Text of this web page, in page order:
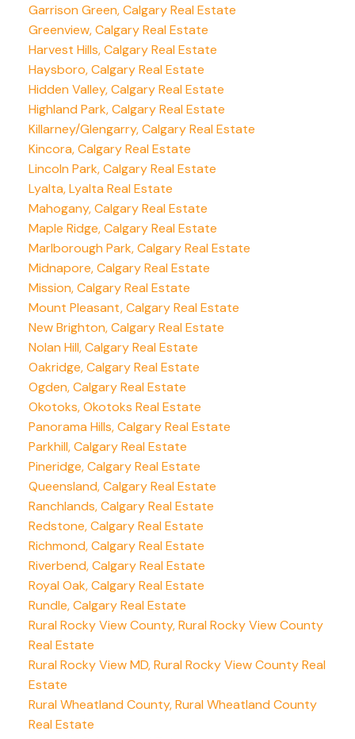
Garrison Green, Calgary Real Estate
Greenview, Calgary Real Estate
Harvest Hills, Calgary Real Estate
Haysboro, Calgary Real Estate
Hidden Valley, Calgary Real Estate
Highland Park, Calgary Real Estate
Killarney/Glengarry, Calgary Real Estate
Kincora, Calgary Real Estate
Lincoln Park, Calgary Real Estate
Lyalta, Lyalta Real Estate
Mahogany, Calgary Real Estate
Maple Ridge, Calgary Real Estate
Marlborough Park, Calgary Real Estate
Midnapore, Calgary Real Estate
Mission, Calgary Real Estate
Mount Pleasant, Calgary Real Estate
New Brighton, Calgary Real Estate
Nolan Hill, Calgary Real Estate
Oakridge, Calgary Real Estate
Ogden, Calgary Real Estate
Okotoks, Okotoks Real Estate
Panorama Hills, Calgary Real Estate
Parkhill, Calgary Real Estate
Pineridge, Calgary Real Estate
Queensland, Calgary Real Estate
Ranchlands, Calgary Real Estate
Redstone, Calgary Real Estate
Richmond, Calgary Real Estate
Riverbend, Calgary Real Estate
Royal Oak, Calgary Real Estate
Rundle, Calgary Real Estate
Rural Rocky View County, Rural Rocky View County
Real Estate
Rural Rocky View MD, Rural Rocky View County Real
Estate
Rural Wheatland County, Rural Wheatland County
Real Estate